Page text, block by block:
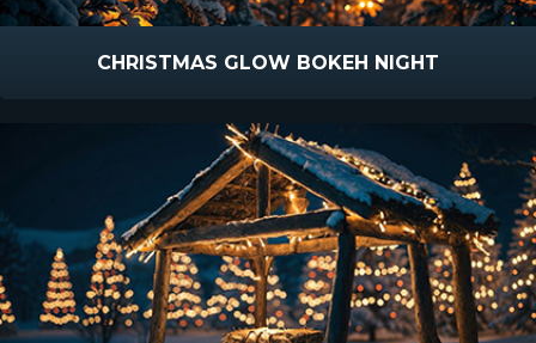
CHRISTMAS GLOW BOKEH NIGHT